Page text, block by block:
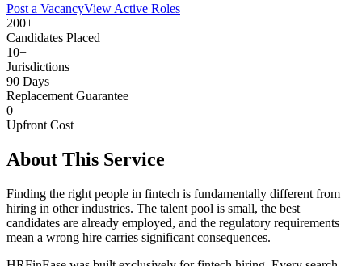
Post a VacancyView Active Roles
200+
Candidates Placed
10+
Jurisdictions
90 Days
Replacement Guarantee
0
Upfront Cost
About This Service
Finding the right people in fintech is fundamentally different from
hiring in other industries. The talent pool is small, the best
candidates are already employed, and the regulatory requirements
mean a wrong hire carries significant consequences.